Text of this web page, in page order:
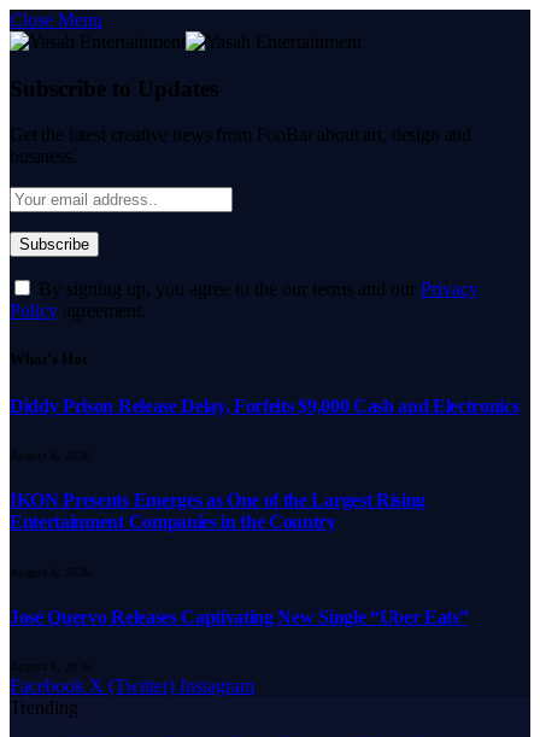
Close Menu
Subscribe to Updates
Get the latest creative news from FooBar about art, design and
business.
By signing up, you agree to the our terms and our Privacy
Policy agreement.
What's Hot
Diddy Prison Release Delay, Forfeits $9,000 Cash and Electronics
August 6, 2026
IKON Presents Emerges as One of the Largest Rising
Entertainment Companies in the Country
August 6, 2026
José Quervo Releases Captivating New Single “Uber Eats”
August 6, 2026
Facebook X (Twitter) Instagram
Trending